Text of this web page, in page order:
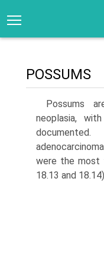
POSSUMS
Possums
neoplasia,
documented.
were the most
18.13 and